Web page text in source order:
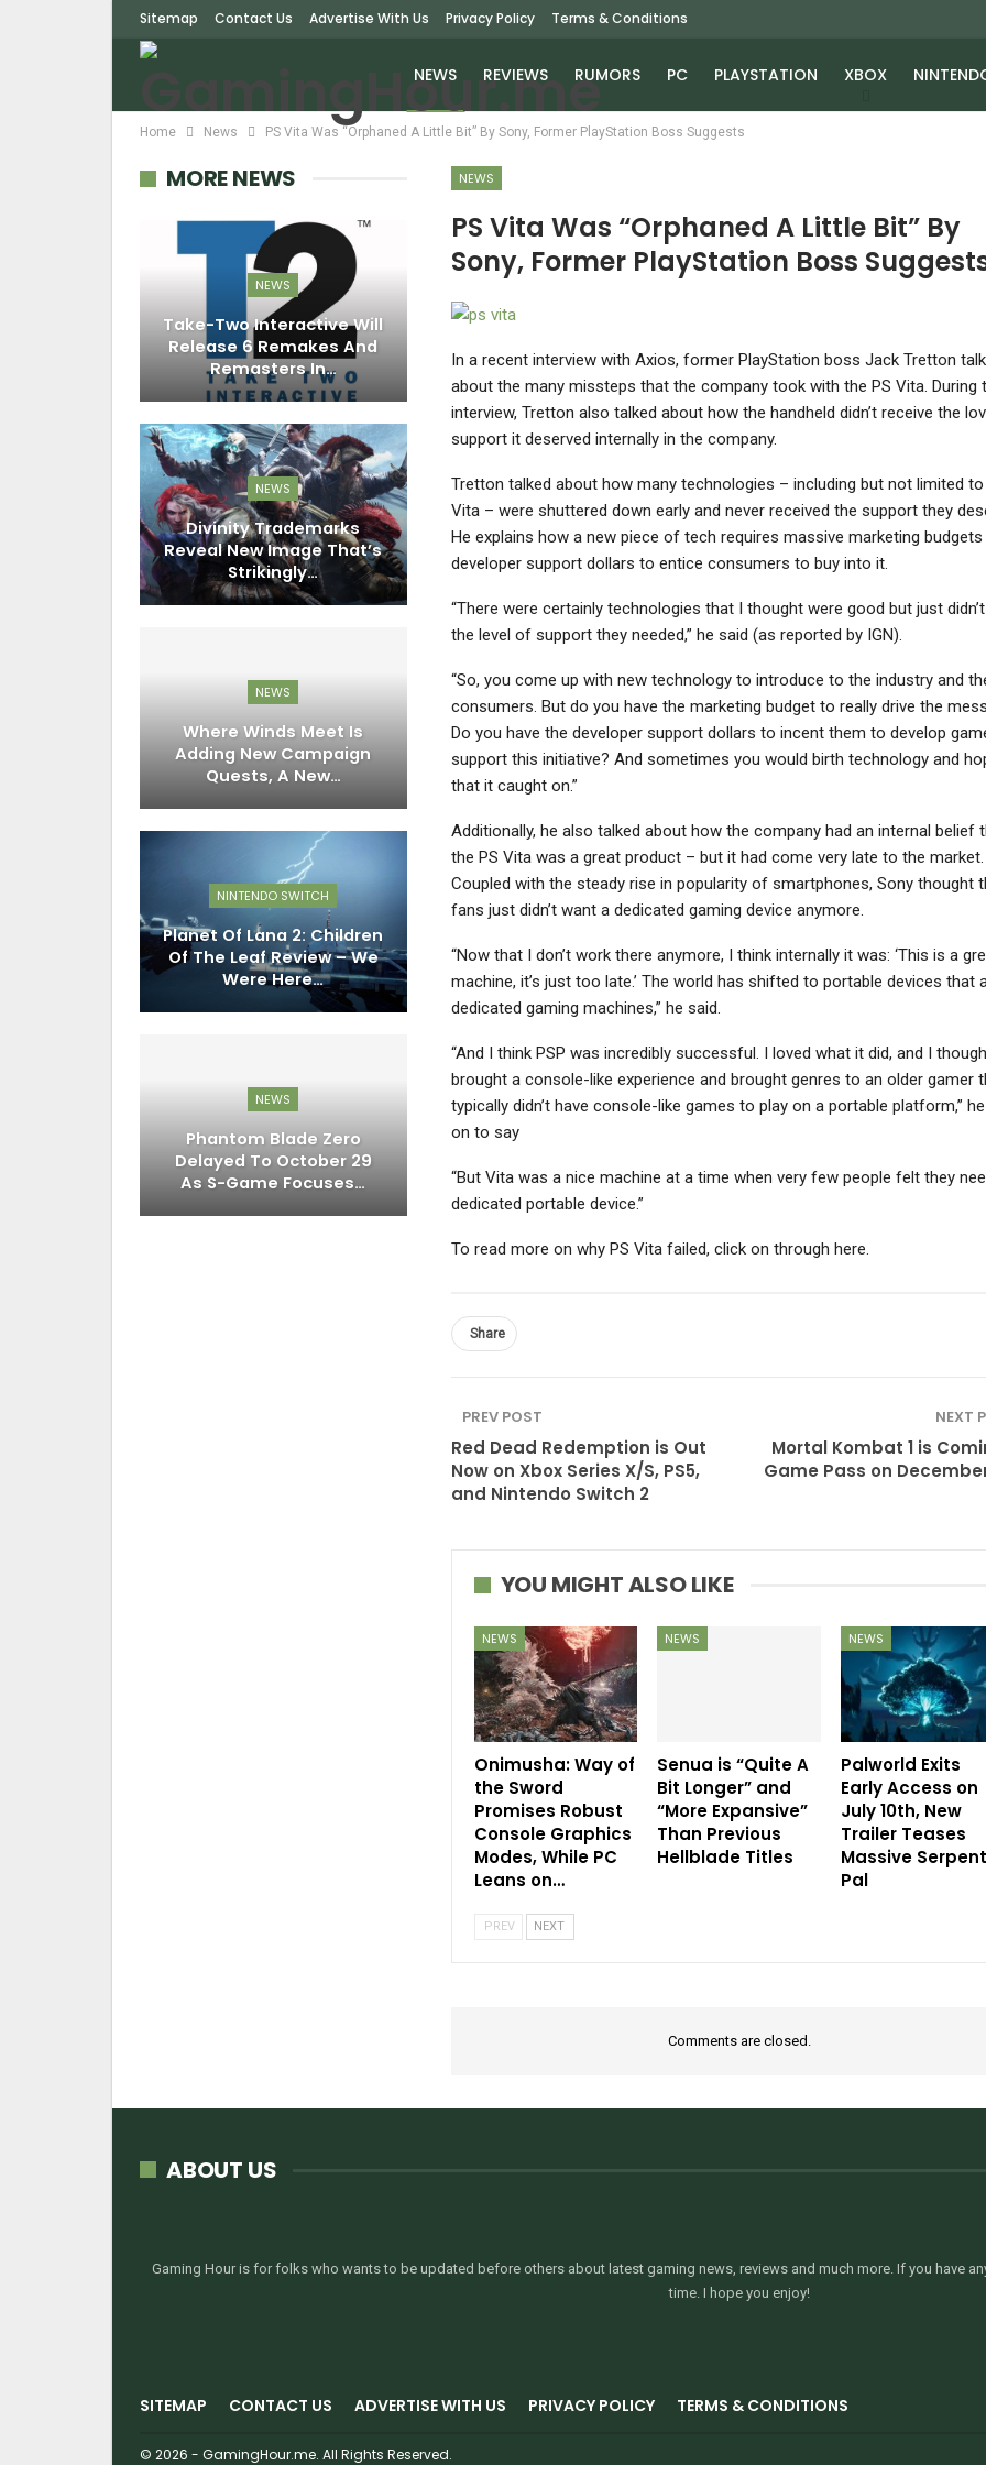
Sitemap Contact Us Advertise With Us Privacy Policy Terms & Conditions
NEWS REVIEWS RUMORS PC PLAYSTATION XBOX
Home News PS Vita Was “Orphaned A Little Bit” By Sony, Former PlayStation Boss Suggests
NEWS
PS Vita Was “Orphaned A Little Bit” By
Sony, Former PlayStation Boss
In a recent interview with Axios, former PlayStation boss Jack Tretton
about the many missteps that the company took with the PS Vita. During
interview, Tretton also talked about how the handheld didn’t receive the
support it deserved internally in the company.
Tretton talked about how many technologies – including but not limited to
Vita – were shuttered down early and never received the support they
He explains how a new piece of tech requires massive marketing budgets
developer support dollars to entice consumers to buy into it.
“There were certainly technologies that I thought were good but just
the level of support they needed,” he said (as reported by IGN).
“So, you come up with new technology to introduce to the industry and
consumers. But do you have the marketing budget to really drive the
Do you have the developer support dollars to incent them to develop
support this initiative? And sometimes you would birth technology and
that it caught on.”
Additionally, he also talked about how the company had an internal belief
the PS Vita was a great product – but it had come very late to the market.
Coupled with the steady rise in popularity of smartphones, Sony thought
fans just didn’t want a dedicated gaming device anymore.
“Now that I don’t work there anymore, I think internally it was: ‘This is a
machine, it’s just too late.’ The world has shifted to portable devices that
dedicated gaming machines,” he said.
“And I think PSP was incredibly successful. I loved what it did, and I
brought a console-like experience and brought genres to an older gamer
typically didn’t have console-like games to play on a portable platform,”
on to say
“But Vita was a nice machine at a time when very few people felt they
dedicated portable device.”
To read more on why PS Vita failed, click on through here.
Share
PREV POST
Red Dead Redemption is Out
Now on Xbox Series X/S, PS5,
and Nintendo Switch 2
NEXT
Mortal Kombat 1 is
Game Pass on
YOU MIGHT ALSO LIKE
NEWS
Onimusha: Way of
the Sword
Promises Robust
Console Graphics
Modes, While PC
Leans on…
NEWS
Senua is “Quite A
Bit Longer” and
“More Expansive”
Than Previous
Hellblade Titles
NEWS
Palworld Exits
Early Access on
July 10th, New
Trailer Teases
Massive
Pal
PREV NEXT
Comments are closed.
MORE NEWS
NEWS
Take-Two Interactive Will
Release 6 Remakes And
Remasters In…
NEWS
Divinity Trademarks
Reveal New Image That’s
Strikingly…
NEWS
Where Winds Meet Is
Adding New Campaign
Quests, A New…
NINTENDO SWITCH
Planet Of Lana 2: Children
Of The Leaf Review – We
Were Here…
NEWS
Phantom Blade Zero
Delayed To October 29
As S-Game Focuses…
ABOUT US
Gaming Hour is for folks who wants to be updated before others about latest gaming news, reviews and much more. If you have
time. I hope you enjoy!
SITEMAP CONTACT US ADVERTISE WITH US PRIVACY POLICY TERMS & CONDITIONS
© 2026 - GamingHour.me. All Rights Reserved.